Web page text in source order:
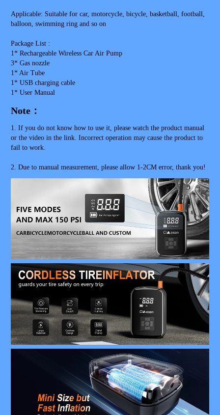
Applicable: Suitable for car, motorcycle, bicycle, basketball, football,
balloon, swimming ring and so on
Package List :
1* Rechargeable Wireless Car Air Pump
3* Gas nozzle
1* Air Tube
1* USB charging cable
1* User Manual
Note：
1. If you do not know how to use it, please watch the product manual
or the video in the link. Incorrect operation may cause the product to
fail to work.
2. Due to manual measurement, please allow 1-2CM error, thank you!